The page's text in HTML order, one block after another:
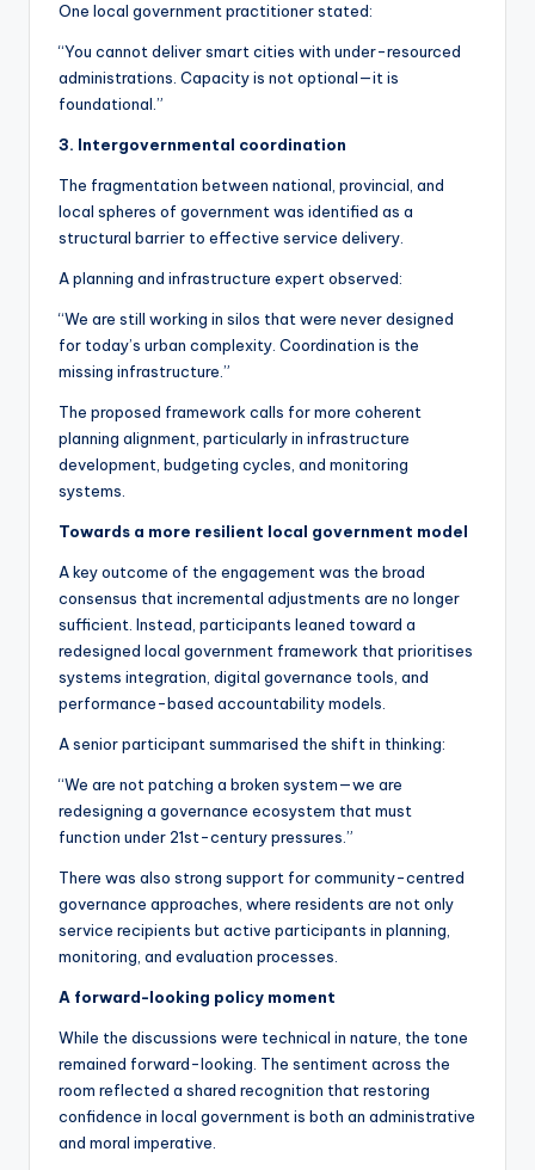
One local government practitioner stated:
“You cannot deliver smart cities with under-resourced
administrations. Capacity is not optional—it is
foundational.”
3. Intergovernmental coordination
The fragmentation between national, provincial, and
local spheres of government was identified as a
structural barrier to effective service delivery.
A planning and infrastructure expert observed:
“We are still working in silos that were never designed
for today’s urban complexity. Coordination is the
missing infrastructure.”
The proposed framework calls for more coherent
planning alignment, particularly in infrastructure
development, budgeting cycles, and monitoring
systems.
Towards a more resilient local government model
A key outcome of the engagement was the broad
consensus that incremental adjustments are no longer
sufficient. Instead, participants leaned toward a
redesigned local government framework that prioritises
systems integration, digital governance tools, and
performance-based accountability models.
A senior participant summarised the shift in thinking:
“We are not patching a broken system—we are
redesigning a governance ecosystem that must
function under 21st-century pressures.”
There was also strong support for community-centred
governance approaches, where residents are not only
service recipients but active participants in planning,
monitoring, and evaluation processes.
A forward-looking policy moment
While the discussions were technical in nature, the tone
remained forward-looking. The sentiment across the
room reflected a shared recognition that restoring
confidence in local government is both an administrative
and moral imperative.